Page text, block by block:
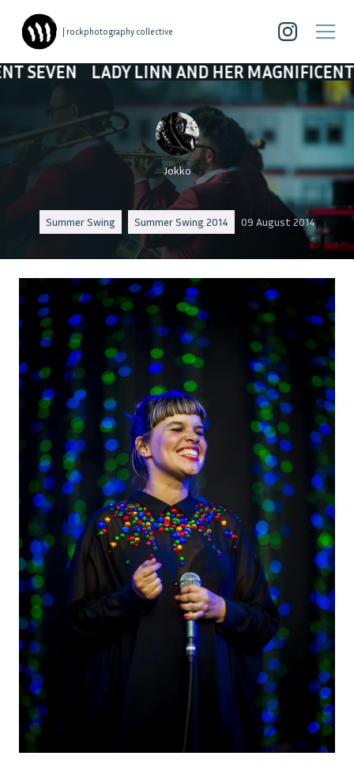
| rockphotography collective
LADY LINN AND HER MAGNIFICENT SEVEN
Jokko
Summer Swing Summer Swing 2014 09 August 2014